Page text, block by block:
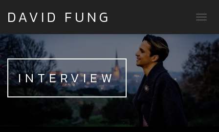
DAVID FUNG
INTERVIEW